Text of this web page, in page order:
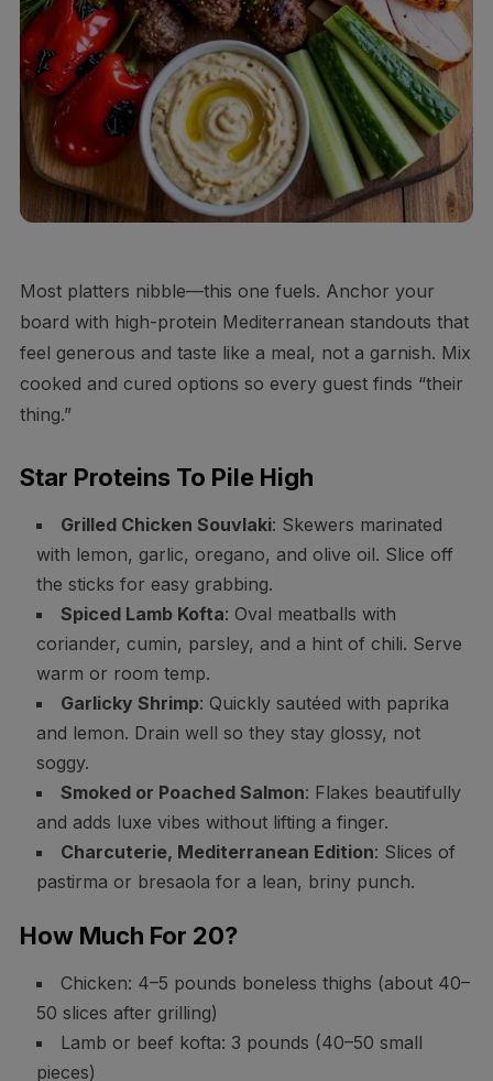
Most platters nibble—this one fuels. Anchor your
board with high-protein Mediterranean standouts that
feel generous and taste like a meal, not a garnish. Mix
cooked and cured options so every guest finds “their
thing.”
Star Proteins To Pile High
Grilled Chicken Souvlaki: Skewers marinated
with lemon, garlic, oregano, and olive oil. Slice off
the sticks for easy grabbing.
Spiced Lamb Kofta: Oval meatballs with
coriander, cumin, parsley, and a hint of chili. Serve
warm or room temp.
Garlicky Shrimp: Quickly sautéed with paprika
and lemon. Drain well so they stay glossy, not
soggy.
Smoked or Poached Salmon: Flakes beautifully
and adds luxe vibes without lifting a finger.
Charcuterie, Mediterranean Edition: Slices of
pastirma or bresaola for a lean, briny punch.
How Much For 20?
Chicken: 4–5 pounds boneless thighs (about 40–
50 slices after grilling)
Lamb or beef kofta: 3 pounds (40–50 small
pieces)